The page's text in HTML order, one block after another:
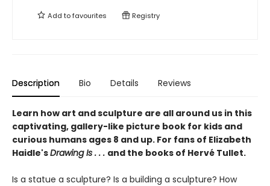
Add tofavourites Registry
Description Bio Details Reviews
Learn how art and sculpture are all around us in this
captivating, gallery-like picture book for kids and
curious humans ages 8 and up. For fans of Elizabeth
Haidle'sDrawing Is . . . and the books of Hervé Tullet.
Is a statue a sculpture? Is a building a sculpture? How